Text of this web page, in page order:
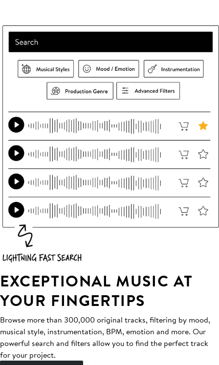
EXCEPTIONAL MUSIC AT
YOUR FINGERTIPS
Browse more than 300,000 original tracks, filtering by mood,
musical style, instrumentation, BPM, emotion and more. Our
powerful search and filters allow you to find the perfect track
for your project.